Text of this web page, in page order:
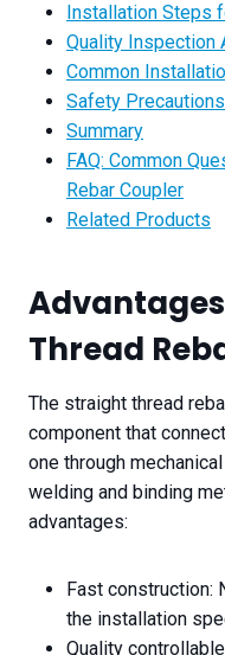
Installation Steps
Quality Inspection
Common
Safety Precautions
Summary
FAQ: Common
Rebar Coupler
Related Products
Thread
The straight thread
component that
one through
welding and binding
advantages:
Fast construction:
the installation
Quality